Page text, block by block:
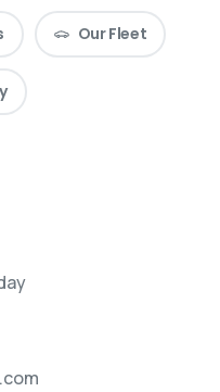
Our Fleet